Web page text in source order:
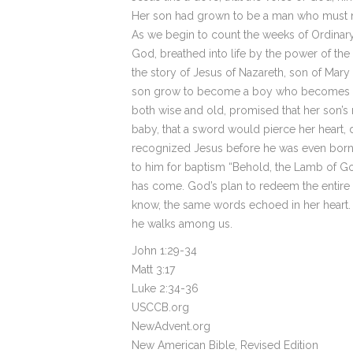
Her son had grown to be a man who
As we begin to count the weeks of
God, breathed into life by the power of
the story of Jesus of Nazareth, son of
son grow to become a boy who becomes
both wise and old, promised that her
baby, that a sword would pierce her heart,
recognized Jesus before he was even
to him for baptism “Behold, the Lamb of
has come. God’s plan to redeem the
know, the same words echoed in her
he walks among us.
John 1:29-34
Matt 3:17
Luke 2:34-36
USCCB.org
NewAdvent.org
New American Bible, Revised Edition